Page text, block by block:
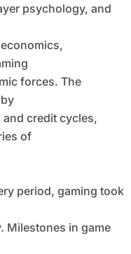
psychology, and
forces. The
credit cycles,
of
period, gaming took
Milestones in game